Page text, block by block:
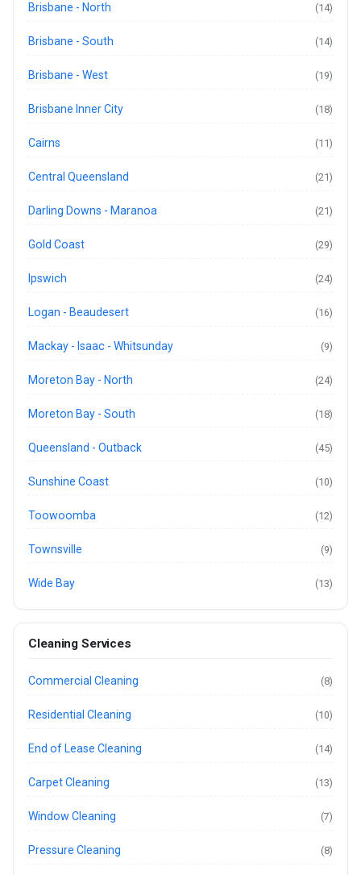
Brisbane - North (14)
Brisbane - South (14)
Brisbane - West (19)
Brisbane Inner City (18)
Cairns (11)
Central Queensland (21)
Darling Downs - Maranoa (21)
Gold Coast (29)
Ipswich (24)
Logan - Beaudesert (16)
Mackay - Isaac - Whitsunday (9)
Moreton Bay - North (24)
Moreton Bay - South (18)
Queensland - Outback (45)
Sunshine Coast (10)
Toowoomba (12)
Townsville (9)
Wide Bay (13)
Cleaning Services
Commercial Cleaning (8)
Residential Cleaning (10)
End of Lease Cleaning (14)
Carpet Cleaning (13)
Window Cleaning (7)
Pressure Cleaning (8)